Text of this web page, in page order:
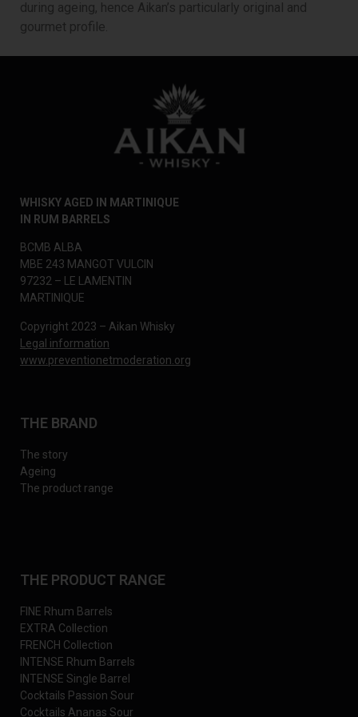
during ageing, hence Aikan’s particularly original and
gourmet profile.
WHISKY AGED IN MARTINIQUE
IN RUM BARRELS
BCMB ALBA
MBE 243 MANGOT VULCIN
97232 – LE LAMENTIN
MARTINIQUE
Copyright 2023 – Aikan Whisky
Legal information
www.preventionetmoderation.org
THE BRAND
The story
Ageing
The product range
THE PRODUCT RANGE
FINE Rhum Barrels
EXTRA Collection
FRENCH Collection
INTENSE Rhum Barrels
INTENSE Single Barrel
Cocktails Passion Sour
Cocktails Ananas Sour